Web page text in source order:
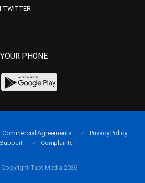
TWITTER
PHONE
Tapt Media 2026
Commercial Agreements
Privacy Policy
Support
Complaints